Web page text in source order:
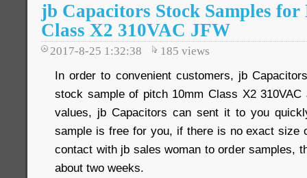
jb Capacitors Stock Samples for
Class X2 310VAC JFW
2017-8-25 1:32:38 185 views
In order to convenient customers, jb
stock sample of pitch 10mm Class X2
values, jb Capacitors can sent it to you
sample is free for you, if there is no exact size
contact with jb sales woman to order samples,
about two weeks.